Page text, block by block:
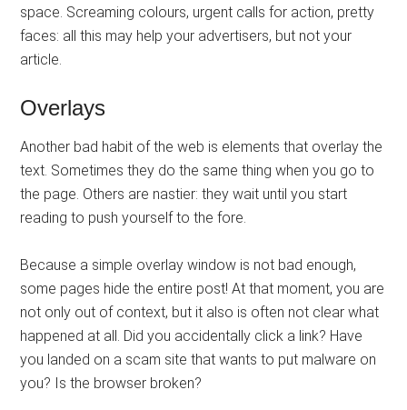
space. Screaming colours, urgent calls for action, pretty
faces: all this may help your advertisers, but not your
article.
Overlays
Another bad habit of the web is elements that overlay the
text. Sometimes they do the same thing when you go to
the page. Others are nastier: they wait until you start
reading to push yourself to the fore.
Because a simple overlay window is not bad enough,
some pages hide the entire post! At that moment, you are
not only out of context, but it also is often not clear what
happened at all. Did you accidentally click a link? Have
you landed on a scam site that wants to put malware on
you? Is the browser broken?